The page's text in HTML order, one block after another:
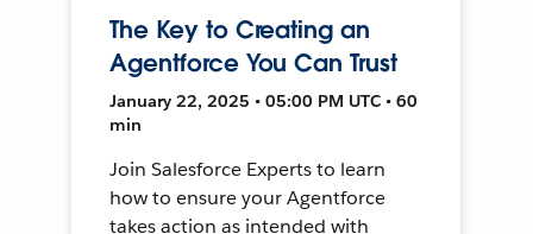
The Key to Creating an
Agentforce You Can Trust
January 22, 2025 • 05:00 PM UTC • 60
min
Join Salesforce Experts to learn
how to ensure your Agentforce
takes action as intended with